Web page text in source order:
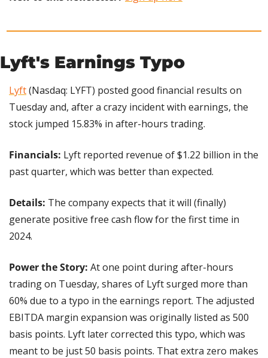
Lyft's Earnings Typo
Lyft (Nasdaq: LYFT) posted good financial results on
Tuesday and, after a crazy incident with earnings, the
stock jumped 15.83% in after-hours trading.
Financials: Lyft reported revenue of $1.22 billion in the
past quarter, which was better than expected.
Details: The company expects that it will (finally)
generate positive free cash flow for the first time in
2024.
Power the Story: At one point during after-hours
trading on Tuesday, shares of Lyft surged more than
60% due to a typo in the earnings report. The adjusted
EBITDA margin expansion was originally listed as 500
basis points. Lyft later corrected this typo, which was
meant to be just 50 basis points. That extra zero makes